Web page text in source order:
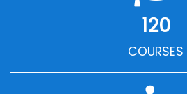
120
COURSES